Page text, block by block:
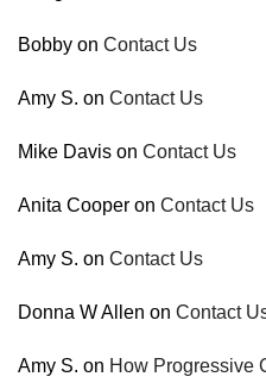
Bobby on Contact Us
Amy S. on Contact Us
Mike Davis on Contact Us
Anita Cooper on Contact Us
Amy S. on Contact Us
Donna W Allen on Contact
Amy S. on How Progressive